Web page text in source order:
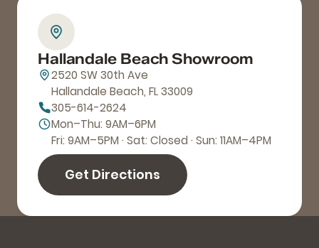
Hallandale Beach Showroom
2520 SW 30th Ave
Hallandale Beach, FL 33009
305-614-2624
Mon–Thu: 9AM–6PM
Fri: 9AM–5PM · Sat: Closed · Sun: 11AM–4PM
Get Directions